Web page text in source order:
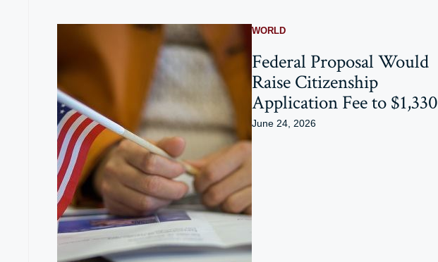
WORLD
Federal Proposal Would
Raise Citizenship
Application Fee to $1,330
June 24, 2026